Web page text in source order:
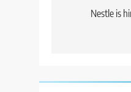
navigation
Nestle is